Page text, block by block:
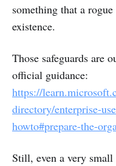
something that a
existence.
Those safeguards are
official guidance:
https://
directory/enterprise-
howto#prepare-the-
Still, even a very